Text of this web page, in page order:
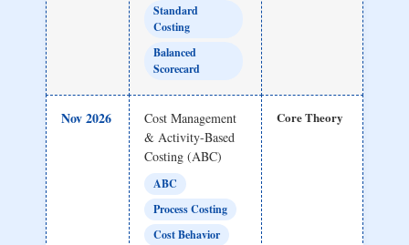
Standard
Costing
Balanced
Scorecard
Nov 2026
Cost Management
& Activity-Based
Costing (ABC)
ABC
Process Costing
Cost Behavior
Core Theory